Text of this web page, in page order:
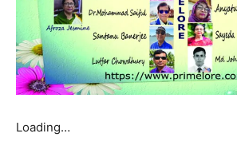
Loading…